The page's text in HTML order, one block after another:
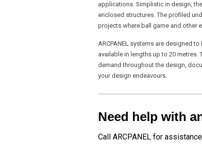
applications. Simplistic in design,
enclosed structures. The profiled
projects where ball game and other
ARCPANEL systems are designed
available in lengths up to 20
demand throughout the design,
your design endeavours.
Need help with
Call ARCPANEL for